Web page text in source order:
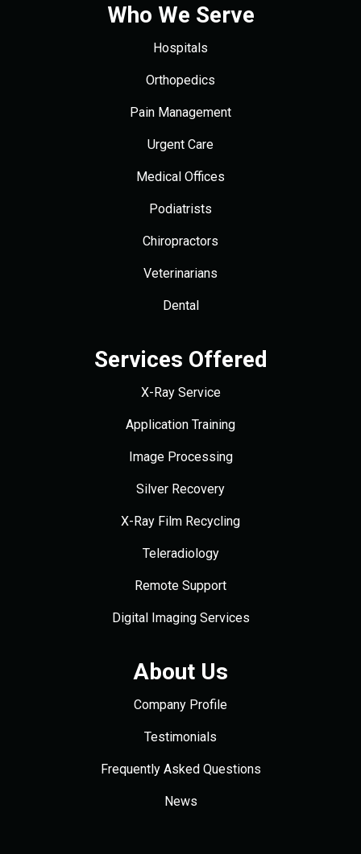
Who We Serve
Hospitals
Orthopedics
Pain Management
Urgent Care
Medical Offices
Podiatrists
Chiropractors
Veterinarians
Dental
Services Offered
X-Ray Service
Application Training
Image Processing
Silver Recovery
X-Ray Film Recycling
Teleradiology
Remote Support
Digital Imaging Services
About Us
Company Profile
Testimonials
Frequently Asked Questions
News